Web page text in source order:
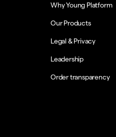
Why Young Platform
Our Products
Legal & Privacy
Leadership
Order transparency